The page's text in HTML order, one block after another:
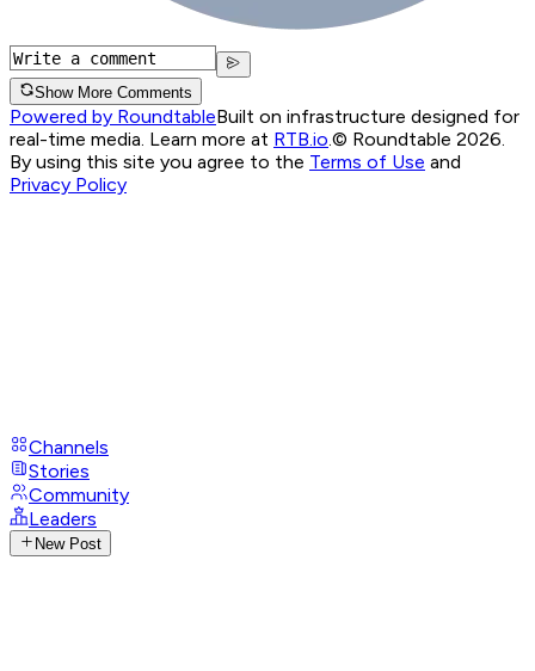
Show More Comments
Powered by RoundtableBuilt on infrastructure designed for
real-time media. Learn more at RTB.io © Roundtable 2026.
By using this site you agree to the Terms of Use and
Privacy Policy
Channels
Stories
Community
Leaders
New Post